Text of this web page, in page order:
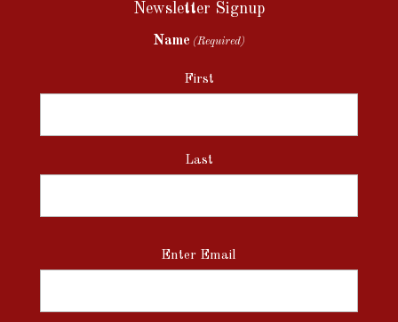
Newsletter Signup
Name (Required)
First
Last
Email
Enter Email